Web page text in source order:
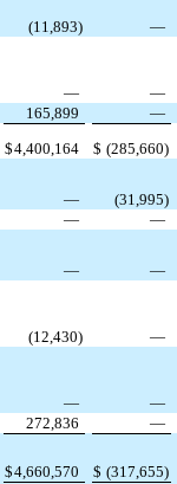
(11,893)
—
—
—
165,899
—
$4,400,164 $ (285,660)
— (31,995)
—
—
—
—
(12,430)
—
—
—
272,836
—
$4,660,570 $ (317,655)